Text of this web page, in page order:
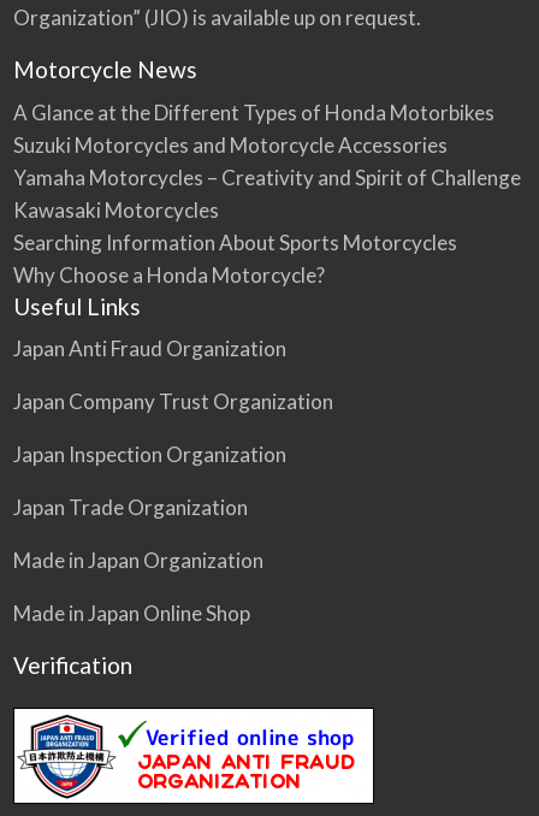
Organization” (JIO) is available up on request.
Motorcycle News
A Glance at the Different Types of Honda Motorbikes
Suzuki Motorcycles and Motorcycle Accessories
Yamaha Motorcycles – Creativity and Spirit of Challenge
Kawasaki Motorcycles
Searching Information About Sports Motorcycles
Why Choose a Honda Motorcycle?
Useful Links
Japan Anti Fraud Organization
Japan Company Trust Organization
Japan Inspection Organization
Japan Trade Organization
Made in Japan Organization
Made in Japan Online Shop
Verification